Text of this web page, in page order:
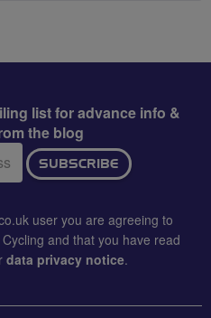
list for advance info &
the blog
SUBSCRIBE
user you are agreeing to
and that you have read
data privacy notice.